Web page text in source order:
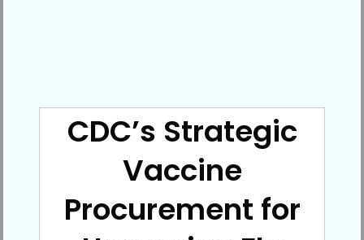
CDC’s Strategic
Vaccine
Procurement for